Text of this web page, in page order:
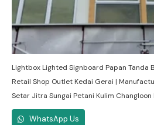
Lightbox Lighted Signboard Papan Tanda
Retail Shop Outlet Kedai Gerai |
Setar Jitra Sungai Petani Kulim Changloon
WhatsApp Us